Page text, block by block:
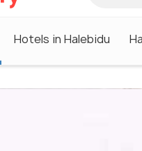
Hotels in Halebidu